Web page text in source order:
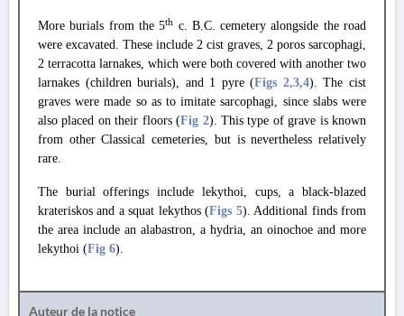
More burials from the 5th
c. B.C. cemetery alongside the road
were excavated. These include 2 cist graves, 2 poros sarcophagi,
2 terracotta larnakes, which were both covered with another two
larnakes (children burials), and 1 pyre (Figs 2,3,4). The cist
graves were made so as to imitate sarcophagi, since slabs were
also placed on their floors (Fig 2). This type of grave is known
from other Classical cemeteries, but is nevertheless relatively
rare.
The burial offerings include lekythoi, cups, a black-blazed
krateriskos and a squat lekythos (Figs 5). Additional finds from
the area include an alabastron, a hydria, an oinochoe and more
lekythoi (Fig 6).
Auteur de la notice